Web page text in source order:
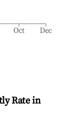
Oct Dec
Rate in